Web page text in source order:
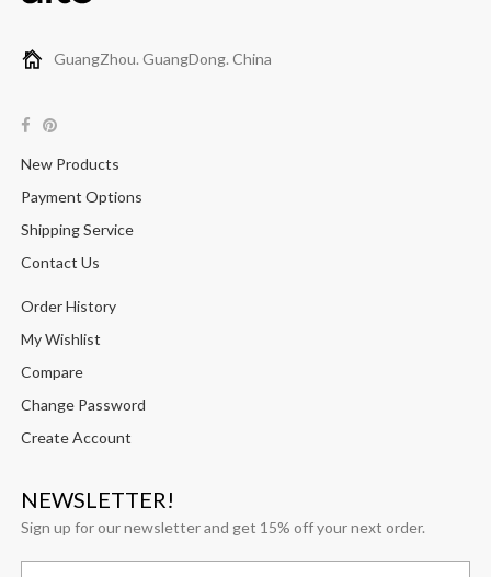
GuangZhou. GuangDong. China
New Products
Payment Options
Shipping Service
Contact Us
Order History
My Wishlist
Compare
Change Password
Create Account
NEWSLETTER!
Sign up for our newsletter and get 15% off your next order.